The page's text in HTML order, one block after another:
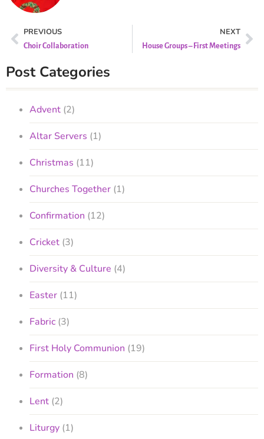
PREVIOUS
Choir Collaboration
NEXT
House Groups – First Meetings
Post Categories
Advent (2)
Altar Servers (1)
Christmas (11)
Churches Together (1)
Confirmation (12)
Cricket (3)
Diversity & Culture (4)
Easter (11)
Fabric (3)
First Holy Communion (19)
Formation (8)
Lent (2)
Liturgy (1)